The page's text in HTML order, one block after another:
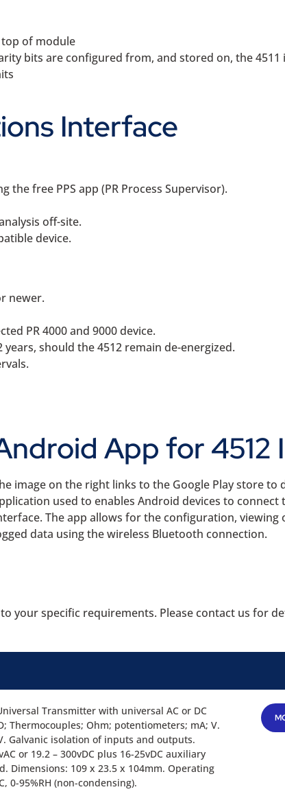
of module
bits are configured from, and stored on, the 4511
Interface
free PPS app (PR Process Supervisor).
off-site.
device.
newer.
PR 4000 and 9000 device.
should the 4512 remain de-energized.
App for 4512
image on the right links to the Google Play store to
used to enables Android devices to
The app allows for the configuration,
data using the wireless Bluetooth connection.
your specific requirements. Please contact us for
Transmitter with universal AC or DC
Thermocouples; Ohm; potentiometers; mA; V.
Galvanic isolation of inputs and outputs.
or 19.2 – 300vDC plus 16-25vDC auxiliary
Dimensions: 109 x 23.5 x 104mm. Operating
0-95%RH (non-condensing).